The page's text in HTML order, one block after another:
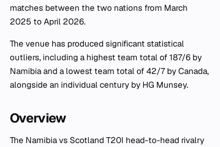
matches between the two nations from March
2025 to April 2026.
The venue has produced significant statistical
outliers, including a highest team total of 187/6 by
Namibia and a lowest team total of 42/7 by Canada,
alongside an individual century by HG Munsey.
Overview
The Namibia vs Scotland T20I head-to-head rivalry